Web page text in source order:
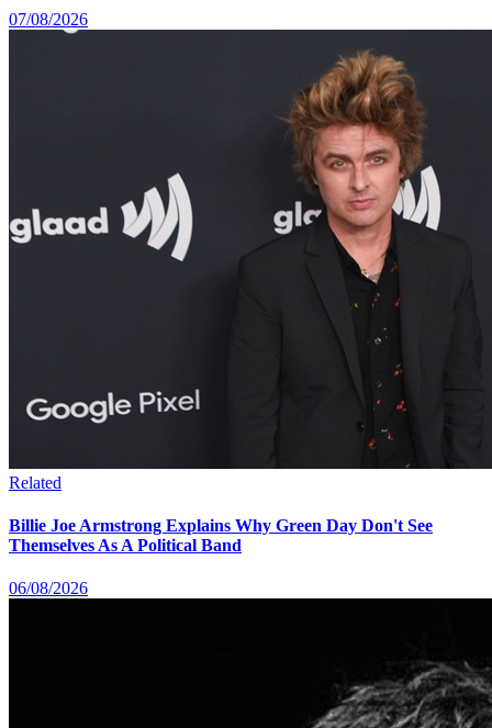
07/08/2026
Related
Billie Joe Armstrong Explains Why Green Day Don't See
Themselves As A Political Band
06/08/2026